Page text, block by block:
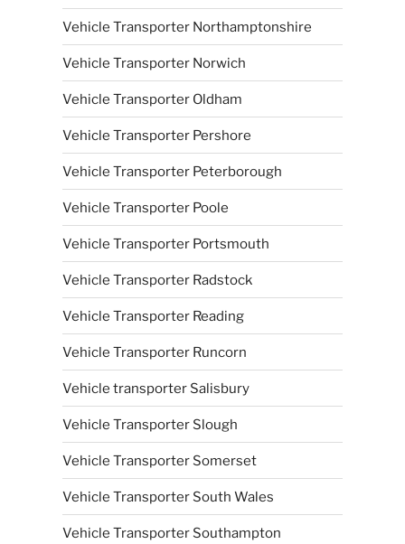
Vehicle Transporter Northamptonshire
Vehicle Transporter Norwich
Vehicle Transporter Oldham
Vehicle Transporter Pershore
Vehicle Transporter Peterborough
Vehicle Transporter Poole
Vehicle Transporter Portsmouth
Vehicle Transporter Radstock
Vehicle Transporter Reading
Vehicle Transporter Runcorn
Vehicle transporter Salisbury
Vehicle Transporter Slough
Vehicle Transporter Somerset
Vehicle Transporter South Wales
Vehicle Transporter Southampton